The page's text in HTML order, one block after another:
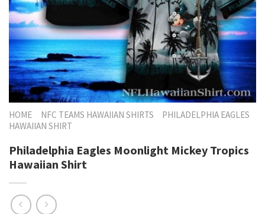
HOME NFC TEAMS HAWAIIAN SHIRTS
PHILADELPHIA EAGLES
HAWAIIAN SHIRT
Philadelphia Eagles Moonlight Mickey Tropics
Hawaiian Shirt